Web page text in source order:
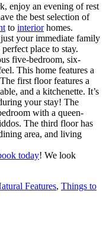
enjoy an evening of rest
the best selection of
to interiorhomes.
your immediate family
place to stay.
five-bedroom, six-
This home features a
first floor features a
and a kitchenette. It’s
your stay! The
with a queen-
The third floor has
area, and living
today! We look
Features, Things to